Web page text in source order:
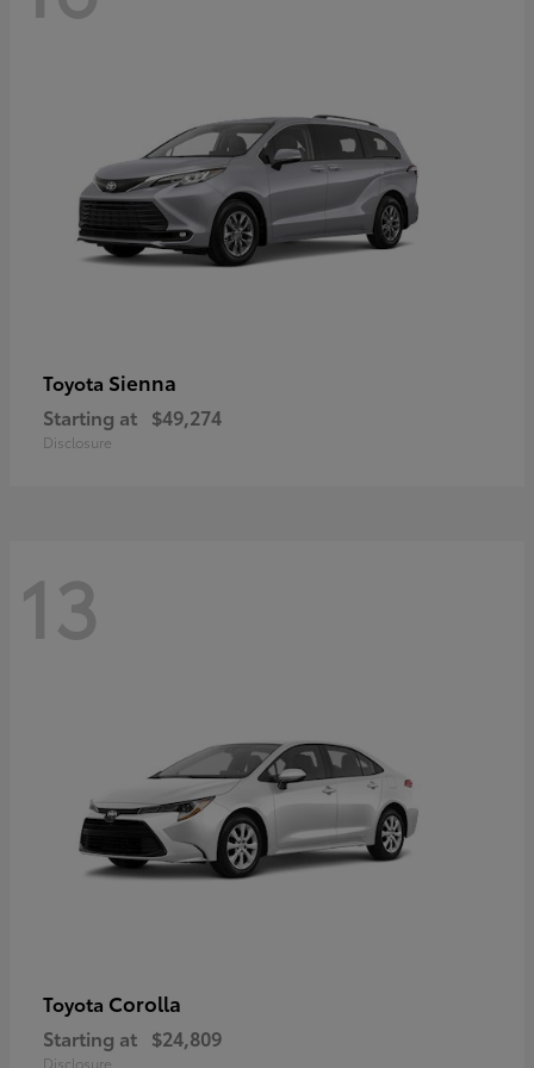
Toyota Sienna
Starting at $49,274
Disclosure
13
Toyota Corolla
Starting at $24,809
Disclosure